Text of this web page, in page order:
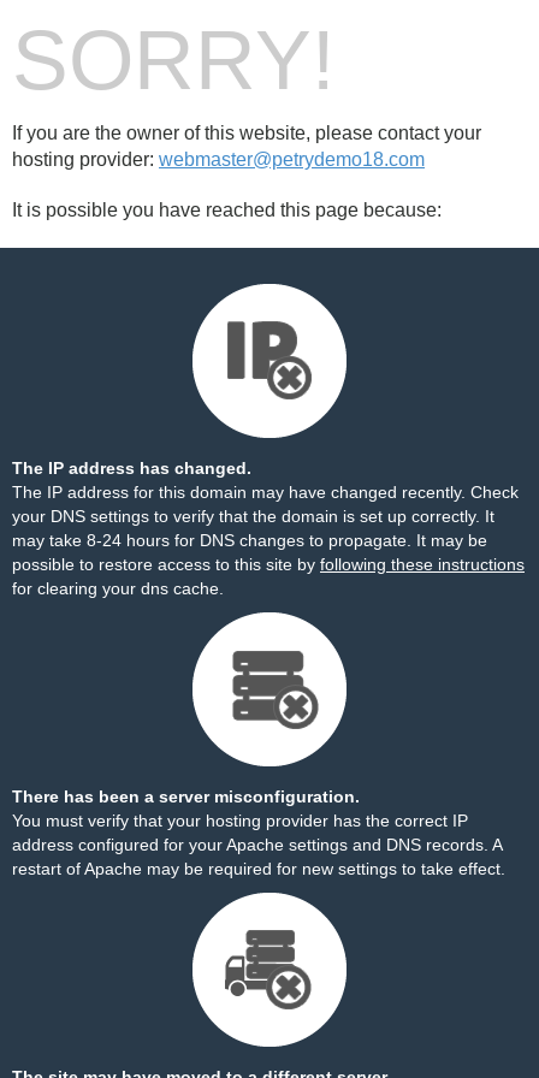
SORRY!
If you are the owner of this website, please contact your
hosting provider: webmaster@petrydemo18.com
It is possible you have reached this page because:
The IP address has changed.
The IP address for this domain may have changed recently. Check
your DNS settings to verify that the domain is set up correctly. It
may take 8-24 hours for DNS changes to propagate. It may be
possible to restore access to this site by following these instructions
for clearing your dns cache.
There has been a server misconfiguration.
You must verify that your hosting provider has the correct IP
address configured for your Apache settings and DNS records. A
restart of Apache may be required for new settings to take effect.